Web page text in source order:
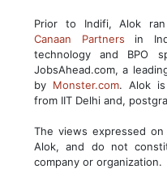
Prior to Indifi, Alok
Canaan Partners in
technology and BPO
JobsAhead.com, a
by Monster.com. Alok is
from IIT Delhi and,
The views expressed
Alok, and do not
company or organization.